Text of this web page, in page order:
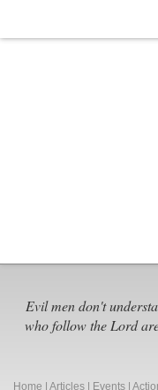
Evil men don't
who follow the Lord
Home Articles Events